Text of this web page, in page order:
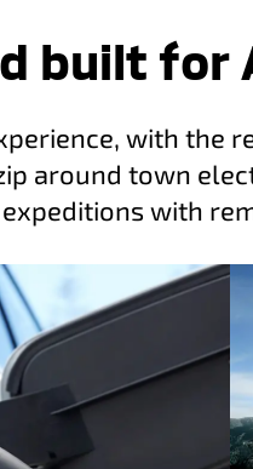
built for
with the
around town
with